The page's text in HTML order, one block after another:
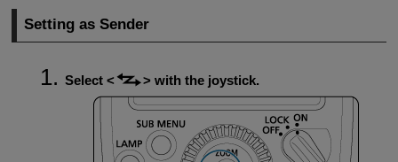
Setting as Sender
Select with the joystick.